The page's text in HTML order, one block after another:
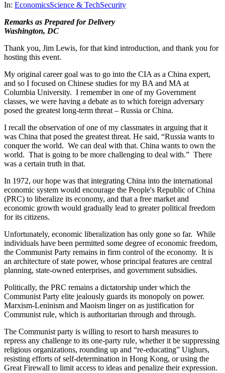
In: EconomicsScience & TechSecurity
Remarks as Prepared for Delivery
Washington, DC
Thank you, Jim Lewis, for that kind introduction, and thank you for
hosting this event.
My original career goal was to go into the CIA as a China expert,
and so I focused on Chinese studies for my BA and MA at
Columbia University. I remember in one of my Government
classes, we were having a debate as to which foreign adversary
posed the greatest long-term threat – Russia or China.
I recall the observation of one of my classmates in arguing that it
was China that posed the greatest threat. He said, “Russia wants to
conquer the world. We can deal with that. China wants to own the
world. That is going to be more challenging to deal with.” There
was a certain truth in that.
In 1972, our hope was that integrating China into the international
economic system would encourage the People's Republic of China
(PRC) to liberalize its economy, and that a free market and
economic growth would gradually lead to greater political freedom
for its citizens.
Unfortunately, economic liberalization has only gone so far. While
individuals have been permitted some degree of economic freedom,
the Communist Party remains in firm control of the economy. It is
an architecture of state power, whose principal features are central
planning, state-owned enterprises, and government subsidies.
Politically, the PRC remains a dictatorship under which the
Communist Party elite jealously guards its monopoly on power.
Marxism-Leninism and Maoism linger on as justification for
Communist rule, which is authoritarian through and through.
The Communist party is willing to resort to harsh measures to
repress any challenge to its one-party rule, whether it be suppressing
religious organizations, rounding up and “re-educating” Uighurs,
resisting efforts of self-determination in Hong Kong, or using the
Great Firewall to limit access to ideas and penalize their expression.